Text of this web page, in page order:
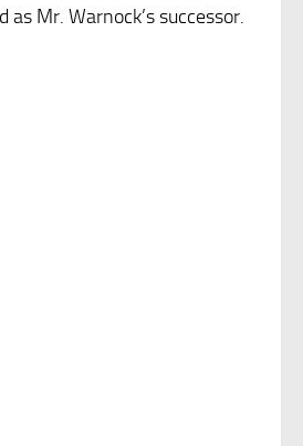
Mr. Warnock’s successor.